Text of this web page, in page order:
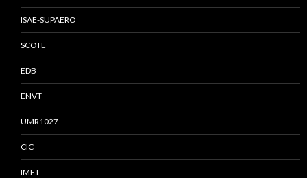
ISAE-SUPAERO
SCOTE
EDB
ENVT
UMR1027
CIC
IMFT